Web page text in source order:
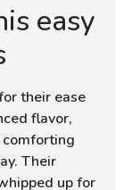
easy
their ease
flavor,
Their
up for